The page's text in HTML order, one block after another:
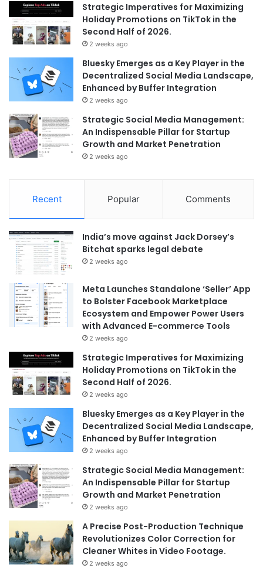
Strategic Imperatives for Maximizing
Holiday Promotions on TikTok in the
Second Half of 2026.
2 weeks ago
Bluesky Emerges as a Key Player in the
Decentralized Social Media Landscape,
Enhanced by Buffer Integration
2 weeks ago
Strategic Social Media Management:
An Indispensable Pillar for Startup
Growth and Market Penetration
2 weeks ago
Recent Popular Comments
India’s move against Jack Dorsey’s
Bitchat sparks legal debate
2 weeks ago
Meta Launches Standalone ‘Seller’ App
to Bolster Facebook Marketplace
Ecosystem and Empower Power Users
with Advanced E-commerce Tools
2 weeks ago
Strategic Imperatives for Maximizing
Holiday Promotions on TikTok in the
Second Half of 2026.
2 weeks ago
Bluesky Emerges as a Key Player in the
Decentralized Social Media Landscape,
Enhanced by Buffer Integration
2 weeks ago
Strategic Social Media Management:
An Indispensable Pillar for Startup
Growth and Market Penetration
2 weeks ago
A Precise Post-Production Technique
Revolutionizes Color Correction for
Cleaner Whites in Video Footage.
2 weeks ago